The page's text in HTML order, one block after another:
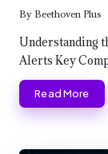
Posted
by
By Beethoven Plus
Understanding
Alerts Key
Read More